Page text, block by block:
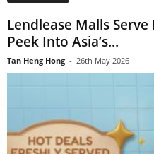
Lendlease Malls
Peek Into Asia’s...
Tan Heng Hong - 26th May 2026